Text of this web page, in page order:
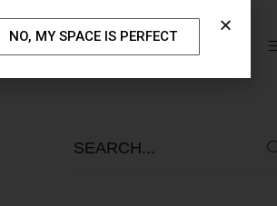
OUR BLOG CONTACT US
NO, MY SPACE IS PERFECT